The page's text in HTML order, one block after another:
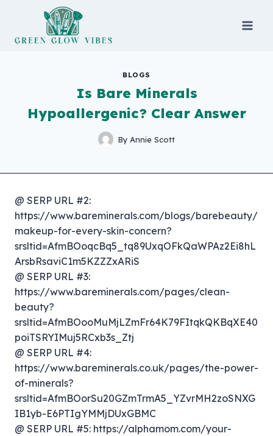
content
BLOGS
Is Bare Minerals
Hypoallergenic? Clear Answer
By Annie Scott
@ SERP URL #2:
https://www.bareminerals.com/blogs/barebeauty/
makeup-for-every-skin-concern?
srsltid=AfmBOoqcBq5_tq89UxqOFkQaWPAz2Ei8hL
ArsbRsaviC1m5KZZZxARiS
@ SERP URL #3:
https://www.bareminerals.com/pages/clean-
beauty?
srsltid=AfmBOooMuMjLZmFr64K79FItqkQKBqXE40
poiTSRYIMuj5RCxb3s_Ztj
@ SERP URL #4:
https://www.bareminerals.co.uk/pages/the-power-
of-minerals?
srsltid=AfmBOorSu20GZmTrmA5_YZvrMH2zoSNXG
IB1yb-E6PTIgYMMjDUxGBMC
@ SERP URL #5: https://alphamom.com/your-